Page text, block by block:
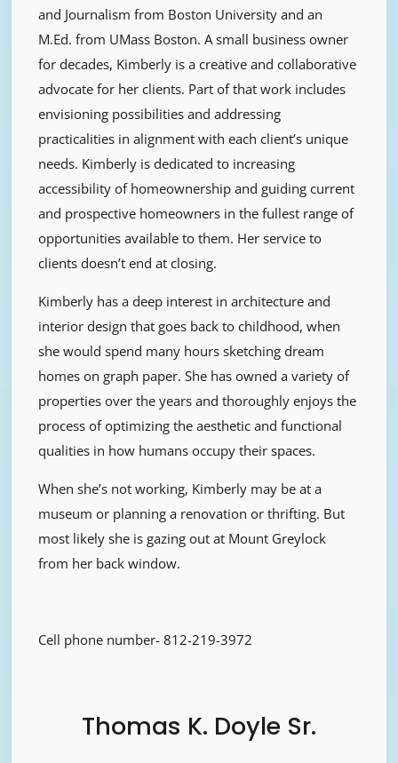
and Journalism from Boston University and an
M.Ed. from UMass Boston. A small business owner
for decades, Kimberly is a creative and collaborative
advocate for her clients. Part of that work includes
envisioning possibilities and addressing
practicalities in alignment with each client’s unique
needs. Kimberly is dedicated to increasing
accessibility of homeownership and guiding current
and prospective homeowners in the fullest range of
opportunities available to them. Her service to
clients doesn’t end at closing.
Kimberly has a deep interest in architecture and
interior design that goes back to childhood, when
she would spend many hours sketching dream
homes on graph paper. She has owned a variety of
properties over the years and thoroughly enjoys the
process of optimizing the aesthetic and functional
qualities in how humans occupy their spaces.
When she’s not working, Kimberly may be at a
museum or planning a renovation or thrifting. But
most likely she is gazing out at Mount Greylock
from her back window.
Cell phone number-812-219-3972
Thomas K. Doyle Sr.